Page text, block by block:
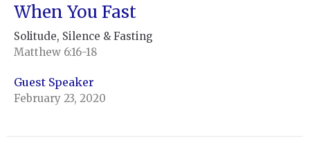
When You Fast
Solitude, Silence & Fasting
Matthew 6:16-18
Guest Speaker
February 23, 2020